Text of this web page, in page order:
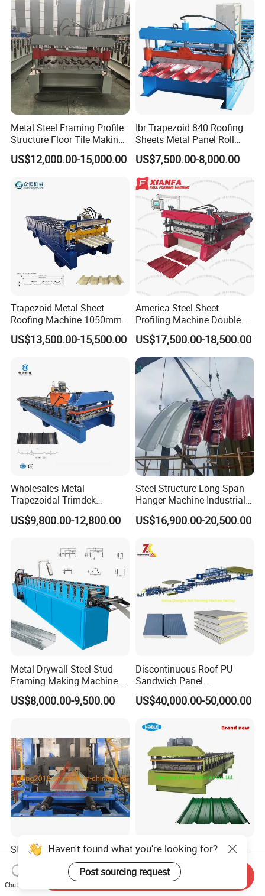
Metal Steel Framing Profile
Structure Floor Tile Making
Roofing Sheet Panel Plate
Wall Roof Roll Forming
US$12,000.00-15,000.00
Ibr Trapezoid 840 Roofing
Sheets Metal Panel Roll
Forming Machine
US$7,500.00-8,000.00
Trapezoid Metal Sheet
Roofing Machine 1050mm
Tile Making Machine
Roofing Tile Roll Forming
US$13,500.00-15,500.00
America Steel Sheet
Profiling Machine Double
Layer Pbr Roof Sheet Roll
Forming Machine Roofing
Sheet Making Machine Roof
Tile Making Machine
US$17,500.00-18,500.00
Wholesales Metal
Trapezoidal Trimdek
Spandek Ibr Rib Pbr R Tr4
Tr5 PV4 AG Panel Iron
Roll Forming Making
Machine Price Manufacturer
US$9,800.00-12,800.00
Steel Structure Long Span
Hanger Machine Industrial K
Span Roll Forming Machine
US$16,900.00-20,500.00
Metal Drywall Steel Stud
Framing Making Machine C
Channel Roll Forming
Machine
US$8,000.00-9,500.00
Discontinuous Roof PU
Sandwich Panel
Manufacturing Machine /
Roof Polyurethane Foam
Machine
US$40,000.00-50,000.00
Steel Framing Automatic
Quick-Changed C Z Purlin
Cold Roll Forming Machine
with Rivet Hole Punch
US$30,000.00-52,000.00
Noble Good Quality Steel
Trapezoidal Ibr Corrugated
Rib Roofing Tile Cold Roll
Forming Sheet Making
US$7,000.00-8,000.00
Haven't found what you're looking for?
Post sourcing request
Chat Now
Send Inquiry